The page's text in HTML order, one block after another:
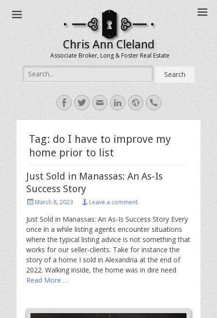
Chris Ann Cleland
Associate Broker, Long & Foster Real Estate
Search
for:
Facebook
TwitterEmailLinkedIn
WebsiteHandset
Tag: do I have to improve my
home prior to list
Just Sold in Manassas: An As-Is
Success Story
PostedMarch 8, 2023 Leave a comment
Just Sold in Manassas: An As-Is Success Story Every
once in a while listing agents encounter situations
where the typical listing advice is not something that
works for our seller-clients. Take for instance the
story of a home I sold in Alexandria at the end of
2022. Walking inside, the home was in dire need
Read More …